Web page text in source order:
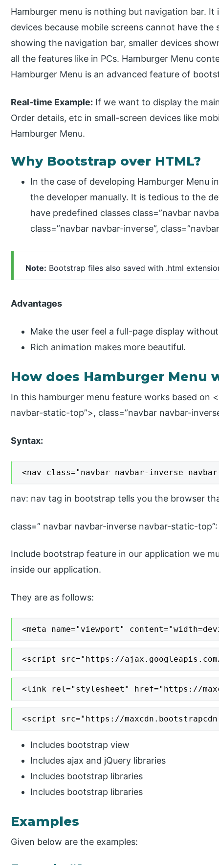
Hamburger menu is nothing but navigation bar.
devices because mobile screens cannot have the
showing the navigation bar, smaller devices
all the features like in PCs. Hamburger Menu
Hamburger Menu is an advanced feature of
Real-time Example: If we want to display the
Order details, etc in small-screen devices like
Hamburger Menu.
Why Bootstrap over HTML?
In the case of developing Hamburger Menu
the developer manually. It is tedious to the
have predefined classes class=”navbar
class=”navbar navbar-inverse”,
Note: Bootstrap files also saved with .html
Advantages
Make the user feel a full-page display
Rich animation makes more beautiful.
How does Hamburger Menu
In this hamburger menu feature works based on
navbar-static-top”>, class=”navbar navbar-
Syntax:
<nav class="navbar navbar-inverse
nav: nav tag in bootstrap tells you the browser
class=” navbar navbar-inverse navbar-static-
Include bootstrap feature in our application we
inside our application.
They are as follows:
<meta name="viewport"
<script src="https://
<link rel="stylesheet" href="https://
<script src="https://
Includes bootstrap view
Includes ajax and jQuery libraries
Includes bootstrap libraries
Includes bootstrap libraries
Examples
Given below are the examples: